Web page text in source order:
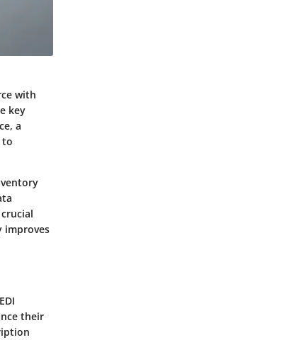
with
key
a
to
improves
their